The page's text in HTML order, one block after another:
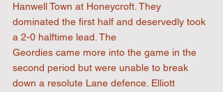
Hanwell Town at Honeycroft. They
dominated the first half and deservedly took
a 2-0 halftime lead. The
Geordies came more into the game in the
second period but were unable to break
down a resolute Lane defence. Elliott